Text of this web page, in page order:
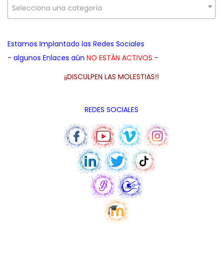
Selecciona una categoría
Estamos Implantado las Redes Sociales
- algunos Enlaces aún NO ESTÁN ACTIVOS -
¡¡DISCULPEN LAS MOLESTIAS!!
REDES SOCIALES